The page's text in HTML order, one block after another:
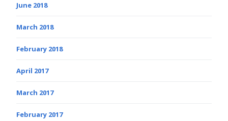
June 2018
March 2018
February 2018
April 2017
March 2017
February 2017